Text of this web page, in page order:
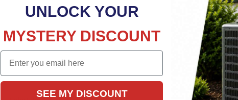
UNLOCK YOUR
MYSTERY DISCOUNT
Email
SEE MY DISCOUNT